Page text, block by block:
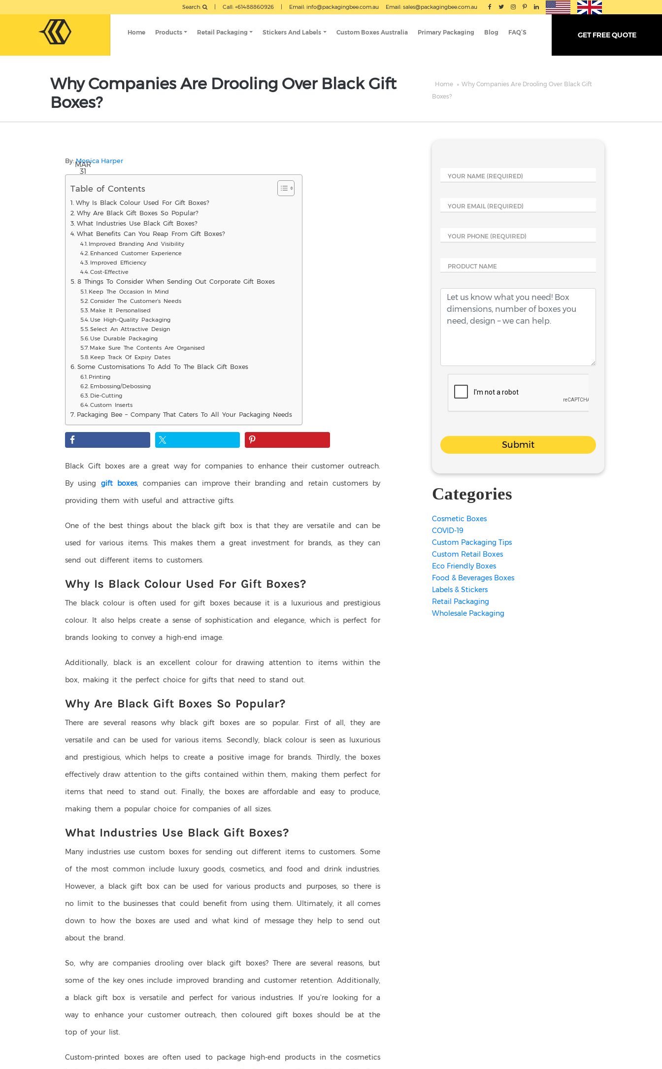
Search: Call: +61488860926 Email: info@packagingbee.com.au Email: sales@packagingbee.com.au
Home Products Retail Packaging Stickers And Labels Custom Boxes Australia Primary Packaging Blog FAQ’S GET FREE QUOTE
Why Companies Are Drooling Over Black Gift
Boxes?
Home » Why Companies Are Drooling Over Black Gift
Boxes?
MAR
31
By:Monica Harper
Table of Contents
Why Is Black Colour Used For Gift Boxes?
Why Are Black Gift Boxes So Popular?
What Industries Use Black Gift Boxes?
What Benefits Can You Reap From Gift Boxes?
Improved Branding And Visibility
Enhanced Customer Experience
Improved Efficiency
Cost-Effective
8 Things To Consider When Sending Out Corporate Gift Boxes
Keep The Occasion In Mind
Consider The Customer’s Needs
Make It Personalised
Use High-Quality Packaging
Select An Attractive Design
Use Durable Packaging
Make Sure The Contents Are Organised
Keep Track Of Expiry Dates
Some Customisations To Add To The Black Gift Boxes
Printing
Embossing/Debossing
Die-Cutting
Custom Inserts
Packaging Bee – Company That Caters To All Your Packaging Needs
Black Gift boxes are a great way for companies to enhance their customer outreach.
By using gift boxes, companies can improve their branding and retain customers by
providing them with useful and attractive gifts.
One of the best things about the black gift box is that they are versatile and can be
used for various items. This makes them a great investment for brands, as they can
send out different items to customers.
Why Is Black Colour Used For Gift Boxes?
The black colour is often used for gift boxes because it is a luxurious and prestigious
colour. It also helps create a sense of sophistication and elegance, which is perfect for
brands looking to convey a high-end image.
Additionally, black is an excellent colour for drawing attention to items within the
box, making it the perfect choice for gifts that need to stand out.
Why Are Black Gift Boxes So Popular?
There are several reasons why black gift boxes are so popular. First of all, they are
versatile and can be used for various items. Secondly, black colour is seen as luxurious
and prestigious, which helps to create a positive image for brands. Thirdly, the boxes
effectively draw attention to the gifts contained within them, making them perfect for
items that need to stand out. Finally, the boxes are affordable and easy to produce,
making them a popular choice for companies of all sizes.
What Industries Use Black Gift Boxes?
Many industries use custom boxes for sending out different items to customers. Some
of the most common include luxury goods, cosmetics, and food and drink industries.
However, a black gift box can be used for various products and purposes, so there is
no limit to the businesses that could benefit from using them. Ultimately, it all comes
down to how the boxes are used and what kind of message they help to send out
about the brand.
So, why are companies drooling over black gift boxes? There are several reasons, but
some of the key ones include improved branding and customer retention. Additionally,
a black gift box is versatile and perfect for various industries. If you’re looking for a
way to enhance your customer outreach, then coloured gift boxes should be at the
top of your list.
Custom-printed boxes are often used to package high-end products in the cosmetics
YOUR NAME (REQUIRED)
YOUR EMAIL (REQUIRED)
YOUR PHONE (REQUIRED)
PRODUCT NAME
Submit
Categories
Cosmetic Boxes
COVID-19
Custom Packaging Tips
Custom Retail Boxes
Eco Friendly Boxes
Food & Beverages Boxes
Labels & Stickers
Retail Packaging
Wholesale Packaging